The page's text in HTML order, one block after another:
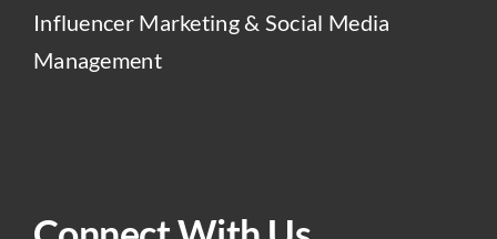
Influencer Marketing & Social Media
Management